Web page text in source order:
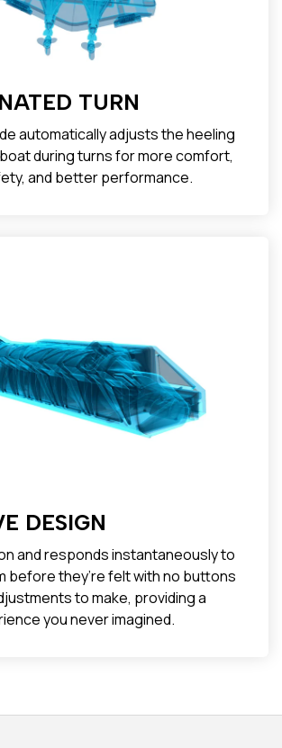
TURN
automatically adjusts the heeling
during turns for more comfort,
and better performance.
DESIGN
and responds instantaneously to
before they’re felt with no buttons
to make, providing a
you never imagined.